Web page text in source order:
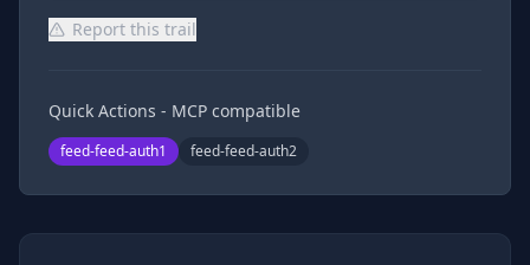
Report this trail
Quick Actions - MCP compatible
feed-feed-auth1 feed-feed-auth2